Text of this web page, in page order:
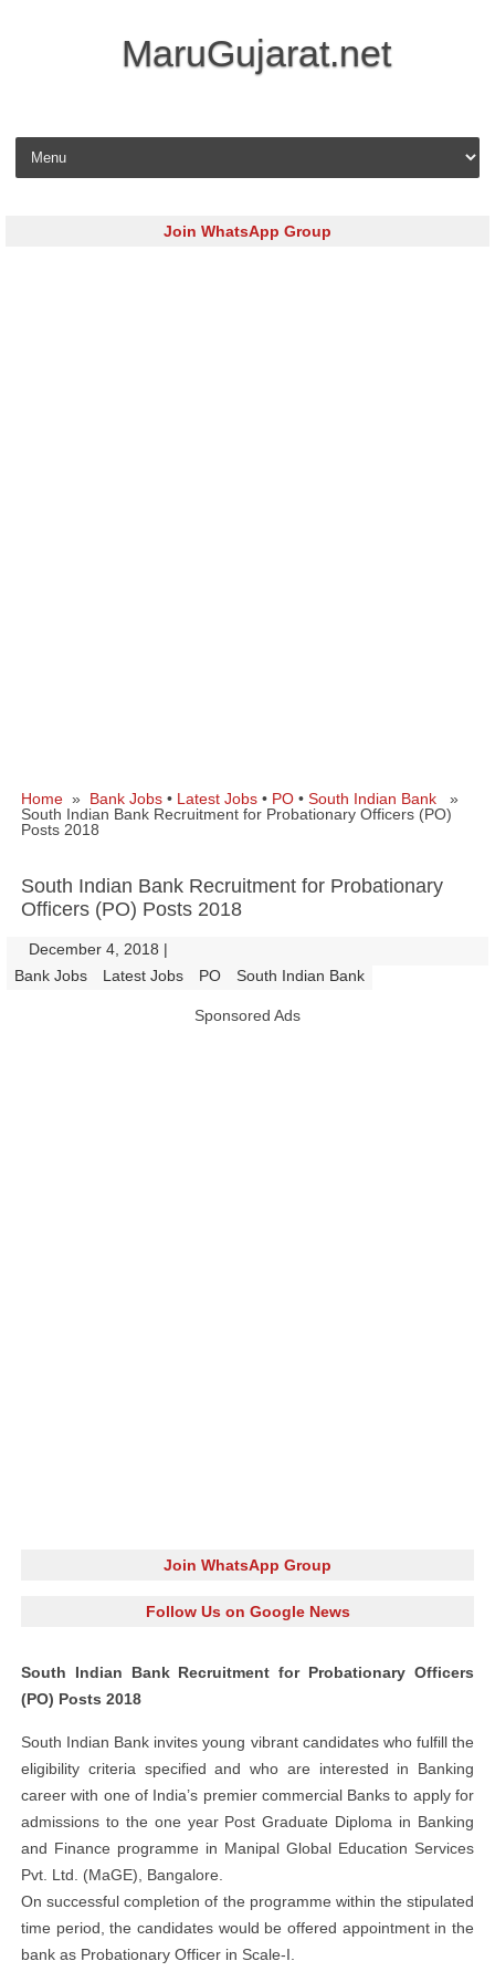
MaruGujarat.net
Skip to content
Join WhatsApp Group
Home » Bank Jobs • Latest Jobs • PO • South Indian Bank »
South Indian Bank Recruitment for Probationary Officers (PO)
Posts 2018
South Indian Bank Recruitment for Probationary
Officers (PO) Posts 2018
December 4, 2018 |
Bank Jobs Latest Jobs PO South Indian Bank
Sponsored Ads
Join WhatsApp Group
Follow Us on Google News
South Indian Bank Recruitment for Probationary Officers
(PO) Posts 2018
South Indian Bank invites young vibrant candidates who fulfill the
eligibility criteria specified and who are interested in Banking
career with one of India’s premier commercial Banks to apply for
admissions to the one year Post Graduate Diploma in Banking
and Finance programme in Manipal Global Education Services
Pvt. Ltd. (MaGE), Bangalore.
On successful completion of the programme within the stipulated
time period, the candidates would be offered appointment in the
bank as Probationary Officer in Scale-I.